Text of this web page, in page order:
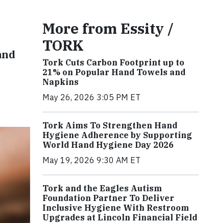
More from Essity /
TORK
Tork Cuts Carbon Footprint up to
21% on Popular Hand Towels and
Napkins
May 26, 2026 3:05 PM ET
Tork Aims To Strengthen Hand
Hygiene Adherence by Supporting
World Hand Hygiene Day 2026
May 19, 2026 9:30 AM ET
Tork and the Eagles Autism
Foundation Partner To Deliver
Inclusive Hygiene With Restroom
Upgrades at Lincoln Financial Field